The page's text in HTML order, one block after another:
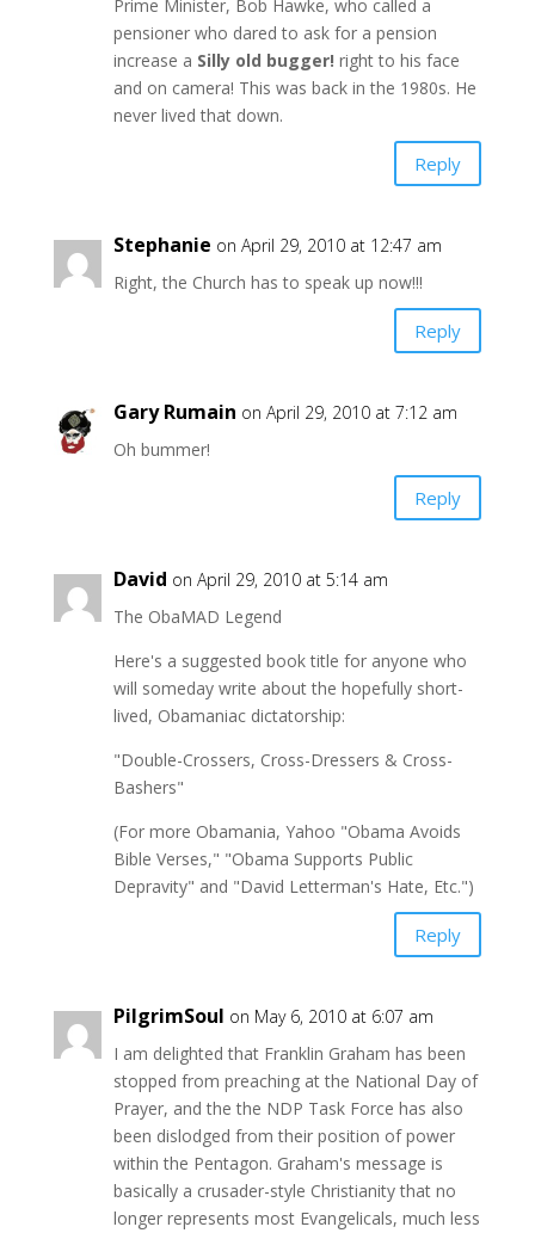
Prime Minister, Bob Hawke, who called a
pensioner who dared to ask for a pension
increase a Silly old bugger! right to his face
and on camera! This was back in the 1980s. He
never lived that down.
Reply
Stephanie on April 29, 2010 at 12:47 am
Right, the Church has to speak up now!!!
Reply
Gary Rumain on April 29, 2010 at 7:12 am
Oh bummer!
Reply
David on April 29, 2010 at 5:14 am
The ObaMAD Legend
Here's a suggested book title for anyone who
will someday write about the hopefully short-
lived, Obamaniac dictatorship:
"Double-Crossers, Cross-Dressers & Cross-
Bashers"
(For more Obamania, Yahoo "Obama Avoids
Bible Verses," "Obama Supports Public
Depravity" and "David Letterman's Hate, Etc.")
Reply
PilgrimSoul on May 6, 2010 at 6:07 am
I am delighted that Franklin Graham has been
stopped from preaching at the National Day of
Prayer, and the the NDP Task Force has also
been dislodged from their position of power
within the Pentagon. Graham's message is
basically a crusader-style Christianity that no
longer represents most Evangelicals, much less